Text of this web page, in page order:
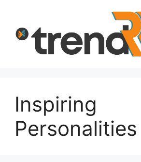
content
Inspiring
Personalities